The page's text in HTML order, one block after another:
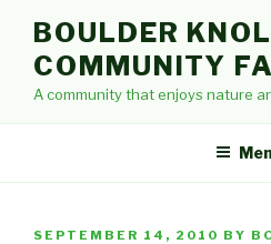
content
BOULDER
COMMUNITY
A community that enjoys nature
POSTED
SEPTEMBER 14, 2010 BY